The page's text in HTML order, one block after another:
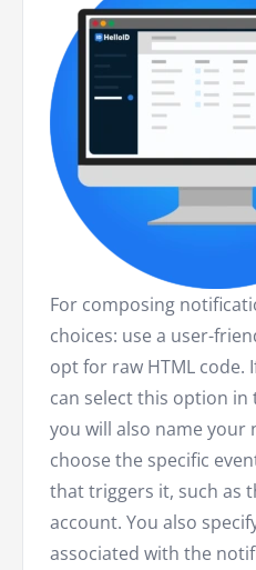
For composing
choices: use a user-
opt for raw HTML code.
can select this option in
you will also name your
choose the specific
that triggers it, such as
account. You also
associated with the